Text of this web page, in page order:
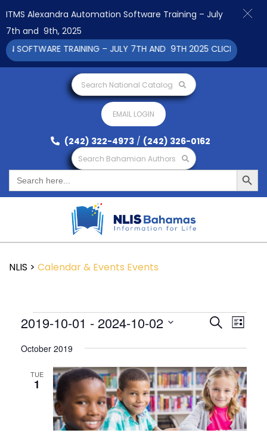
Search National Catalog
EMAIL LOGIN
(242) 322-4973 / (242) 326-0162
Search Bahamian Authors
Search
for:
Search Button
NLIS > Calendar & Events Events
Events
and
Navigation
SearchEvent
List
2019-10-01 - 2024-10-02
date.
October 2019
TUE
1
ITMS Alexandra Automation Software Training – July
7th and 9th, 2025
TRAINING – JULY 7TH AND 9TH 2025 CLICK TO VIEW